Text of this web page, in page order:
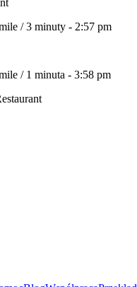
/3 minuty - 2:57 pm
/ 1 minuta - 3:58 pm